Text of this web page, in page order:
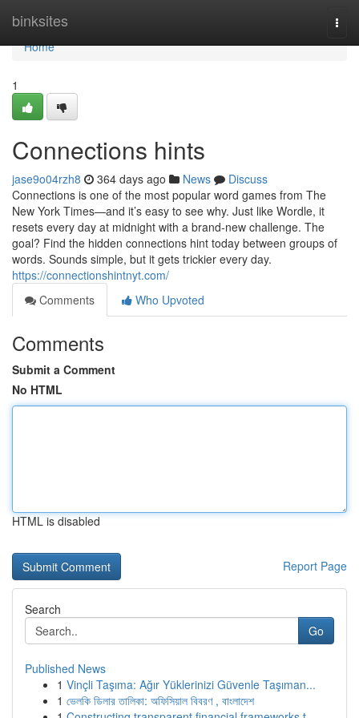
binksites
Home
Home
1
Connections hints
jase9o04rzh8 364 days ago News
Discuss
Connections is one of the most popular word games from The
New York Times—and it’s easy to see why. Just like Wordle, it
resets every day at midnight with a brand-new challenge. The
goal? Find the hidden connections hint today between groups of
words. Sounds simple, but it gets trickier every day.
https://connectionshintnyt.com/
Comments
Who Upvoted
Comments
Submit a Comment
No HTML
HTML is disabled
Report Page
Search
Go
Published News
1 Vinçli Taşıma: Ağır Yüklerinizi Güvenle Taşıman...
1 ভেলকি ডিলার তালিকা: অফিসিয়াল বিবরণ , বাংলাদেশ